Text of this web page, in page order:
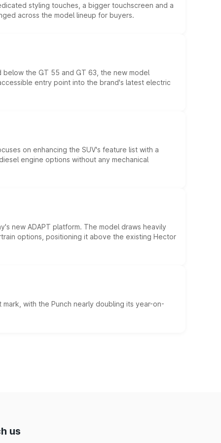
styling touches, a bigger touchscreen and a
across the model lineup for buyers.
the GT 55 and GT 63, the new model
entry point into the brand's latest electric
on enhancing the SUV's feature list with a
engine options without any mechanical
new ADAPT platform. The model draws heavily
options, positioning it above the existing Hector
with the Punch nearly doubling its year-on-
us